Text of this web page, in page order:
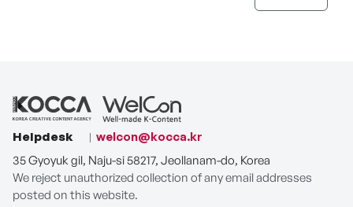
Helpdesk
welcon@kocca.kr
35 Gyoyuk gil, Naju-si 58217, Jeollanam-do, Korea
We reject unauthorized collection of any email addresses
posted on this website.